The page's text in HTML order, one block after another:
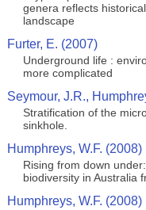
genera reflects
landscape
Furter, E. (2007)
Underground life :
more complicated
Seymour, J.R.,
Stratification of the
sinkhole.
Humphreys, W.F. (2008)
Rising from down
biodiversity in Australia
Humphreys, W.F. (2008)